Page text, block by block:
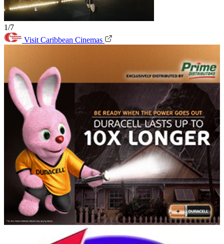
1/7
Visit Caribbean Cinemas